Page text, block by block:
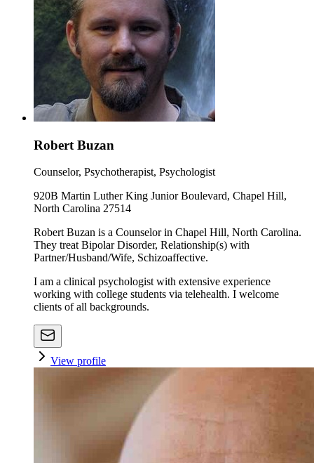
Robert Buzan
Counselor, Psychotherapist, Psychologist
920B Martin Luther King Junior Boulevard, Chapel Hill,
North Carolina 27514
Robert Buzan is a Counselor in Chapel Hill, North Carolina.
They treat Bipolar Disorder, Relationship(s) with
Partner/Husband/Wife, Schizoaffective.
I am a clinical psychologist with extensive experience
working with college students via telehealth. I welcome
clients of all backgrounds.
View profile